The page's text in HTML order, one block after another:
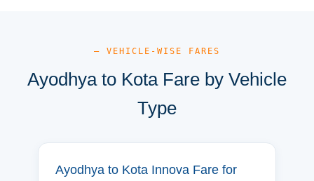
— VEHICLE-WISE FARES
Ayodhya to Kota Fare by Vehicle
Type
Ayodhya to Kota Innova Fare for